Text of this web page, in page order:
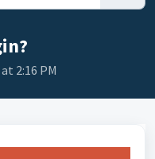
2:16 PM